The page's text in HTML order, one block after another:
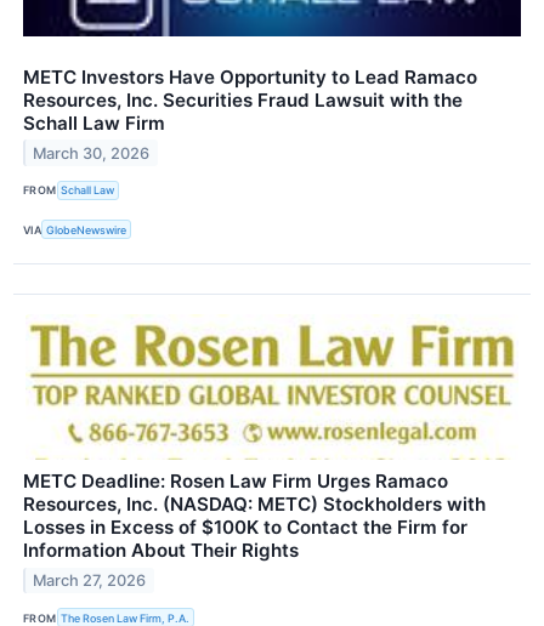
METC Investors Have Opportunity to Lead Ramaco
Resources, Inc. Securities Fraud Lawsuit with the
Schall Law Firm
March 30, 2026
FROM Schall Law
VIA GlobeNewswire
METC Deadline: Rosen Law Firm Urges Ramaco
Resources, Inc. (NASDAQ: METC) Stockholders with
Losses in Excess of $100K to Contact the Firm for
Information About Their Rights
March 27, 2026
FROM The Rosen Law Firm, P.A.